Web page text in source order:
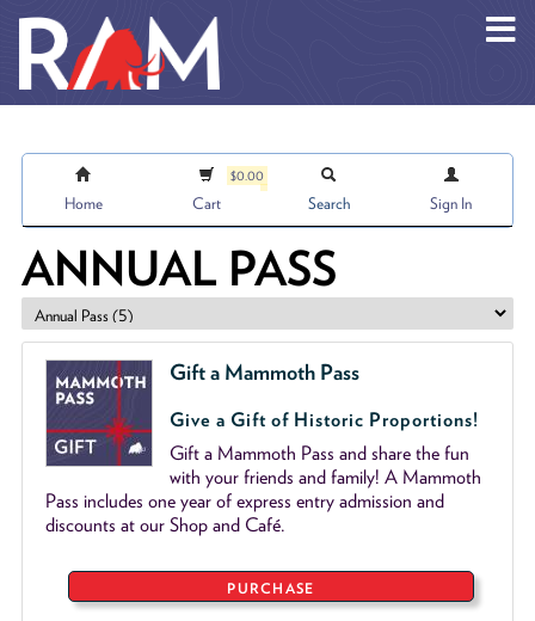
Home
$0.00
Cart Search Sign In
ANNUAL PASS
Gift a Mammoth Pass
Give a Gift of Historic Proportions!
Gift a Mammoth Pass and share the fun
with your friends and family! A Mammoth
Pass includes one year of express entry admission and
discounts at our Shop and Café.
PURCHASE